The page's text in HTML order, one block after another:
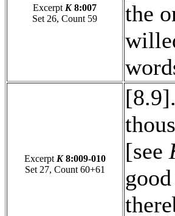
Excerpt K8:007
Set 26, Count 59
the
Excerpt K8:009-010
Set 27, Count 60+61
[see